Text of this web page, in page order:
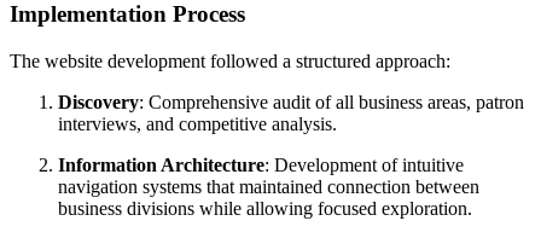
Implementation Process
The website development followed a structured approach:
Discovery: Comprehensive audit of all business areas, patron
interviews, and competitive analysis.
Information Architecture: Development of intuitive
navigation systems that maintained connection between
business divisions while allowing focused exploration.